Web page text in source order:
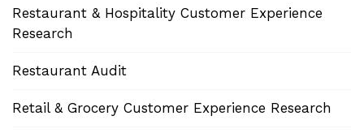
Restaurant & Hospitality Customer Experience
Research
Restaurant Audit
Retail & Grocery Customer Experience Research